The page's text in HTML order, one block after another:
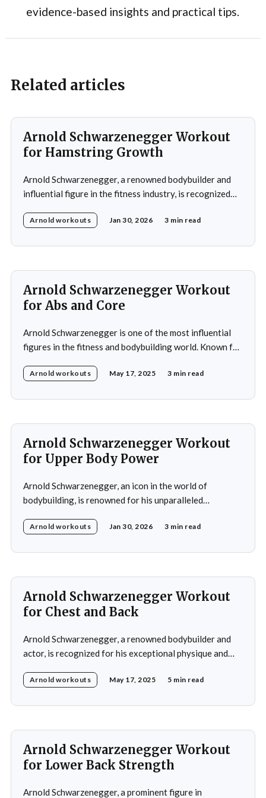
evidence-based insights and practical tips.
Related articles
Arnold Schwarzenegger Workout
for Hamstring Growth
Arnold Schwarzenegger, a renowned bodybuilder and
influential figure in the fitness industry, is recognized
commitment to training. His impact on bodybuilding and
Arnold workouts Jan 30, 2026 3 min read
Arnold Schwarzenegger Workout
for Abs and Core
Arnold Schwarzenegger is one of the most influential
figures in the fitness and bodybuilding world. Known for
symmetrical physique, Schwarzenegger won his first
Arnold workouts May 17, 2025 3 min read
Arnold Schwarzenegger Workout
for Upper Body Power
Arnold Schwarzenegger, an icon in the world of
bodybuilding, is renowned for his unparalleled
the sport. Throughout his career, Arnold developed a
Arnold workouts Jan 30, 2026 3 min read
Arnold Schwarzenegger Workout
for Chest and Back
Arnold Schwarzenegger, a renowned bodybuilder and
actor, is recognized for his exceptional physique and
regarded in the bodybuilding community and have
Arnold workouts May 17, 2025 5 min read
Arnold Schwarzenegger Workout
for Lower Back Strength
Arnold Schwarzenegger, a prominent figure in